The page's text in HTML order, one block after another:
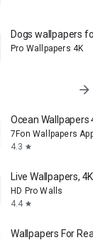
Dogs wallpapers for
Pro Wallpapers 4K
arrow_forward
⁦Ocean Wallpapers 4K⁩
7Fon Wallpapers Apps
4.3 star
Live Wallpapers, 4K
HD Pro Walls
4.4 star
Wallpapers For